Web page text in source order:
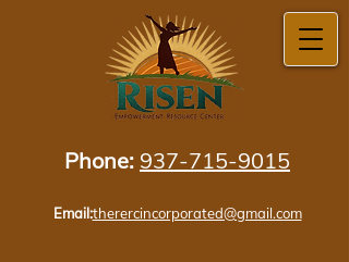
Phone: 937-715-9015
Email:therercincorporated@gmail.com